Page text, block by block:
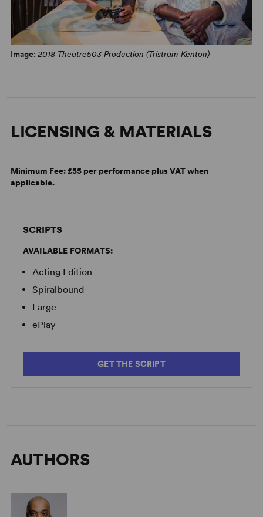
WhatsOnStage
"Painful and highly personal... But it’s funny, too. Laugh-
out-loud funny. The writing doesn’t shy away from life’s
absurdity and ironies.” –ExeuntMagazine
Image: 2018 Theatre503 Production (Tristram Kenton)
LICENSING & MATERIALS
Minimum Fee:£55 per performance plus VAT when
applicable.
SCRIPTS
AVAILABLE FORMATS:
Acting Edition
Spiralbound
Large
ePlay
GET THE SCRIPT
AUTHORS